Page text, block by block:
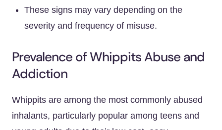
These signs may vary depending on the
severity and frequency of misuse.
Prevalence of Whippits Abuse and
Addiction
Whippits are among the most commonly abused
inhalants, particularly popular among teens and